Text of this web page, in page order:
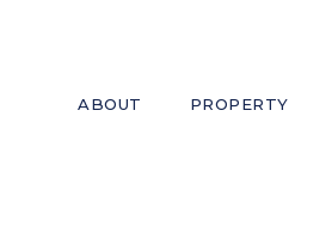
ABOUT PROPERTY